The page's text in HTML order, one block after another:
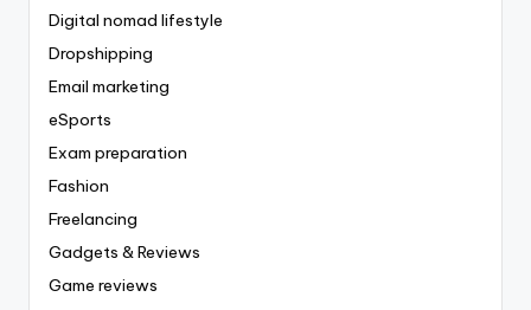
Digital nomad lifestyle
Dropshipping
Email marketing
eSports
Exam preparation
Fashion
Freelancing
Gadgets & Reviews
Game reviews